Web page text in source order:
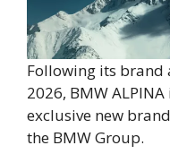
Following its brand
2026, BMW
exclusive new
the BMW Group.